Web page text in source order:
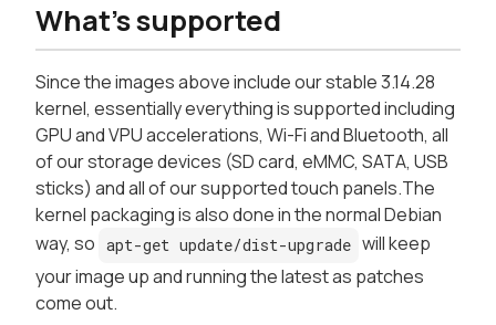
What's supported
Since the images above include our stable 3.14.28
kernel, essentially everything is supported including
GPU and VPU accelerations, Wi-Fi and Bluetooth, all
of our storage devices (SD card, eMMC, SATA, USB
sticks) and all of our supported touch panels.The
kernel packaging is also done in the normal Debian
way, so apt-get update/dist-upgrade will keep
your image up and running the latest as patches
come out.